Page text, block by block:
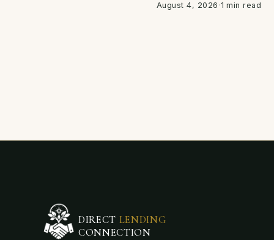
August 4, 2026 ·1 min read
DIRECT LENDING
CONNECTION